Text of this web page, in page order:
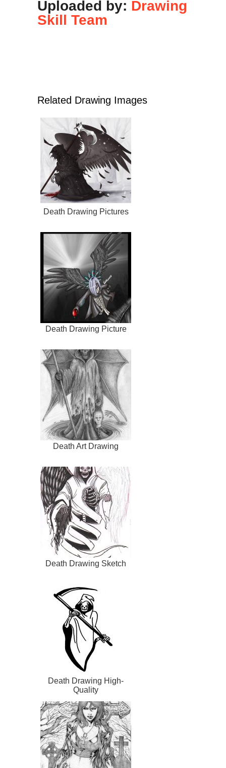
Uploaded by: Drawing
Skill Team
Related Drawing Images
Death Drawing Pictures
Death Drawing Picture
Death Art Drawing
Death Drawing Sketch
Death Drawing High-
Quality